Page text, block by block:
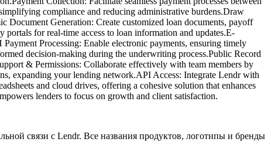
compliance and reducing administrative burdens.​Draw
Document Generation: Create customized loan documents, payoff
for real-time access to loan information and updates.​E-
Processing: Enable electronic payments, ensuring timely
decision-making during the underwriting process.​Public Record
& Permissions: Collaborate effectively with team members by
expanding your lending network.​API Access: Integrate Lendr with
and cloud drives, offering a cohesive solution that enhances
lenders to focus on growth and client satisfaction.
связи с Lendr. Все названия продуктов, логотипы и бренды